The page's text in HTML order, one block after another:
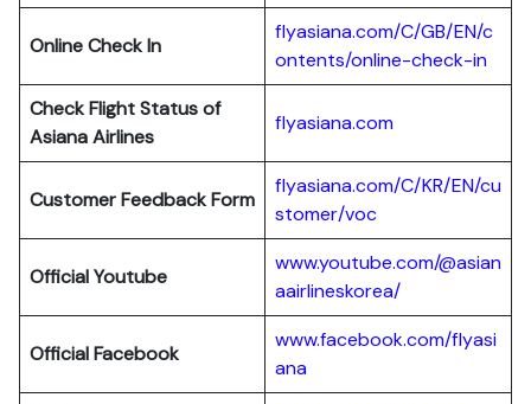
Online Check In
flyasiana.com/C/GB/EN/c
ontents/online-check-in
Check Flight Status of
Asiana Airlines
flyasiana.com
Customer Feedback Form
flyasiana.com/C/KR/EN/cu
stomer/voc
Official Youtube
www.youtube.com/@asian
aairlineskorea/
Official Facebook
www.facebook.com/flyasi
ana